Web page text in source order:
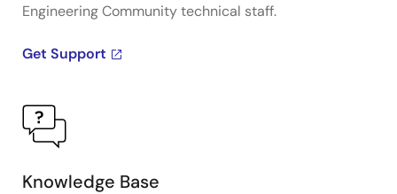
Engineering Community technical staff.
Get Support
Knowledge Base